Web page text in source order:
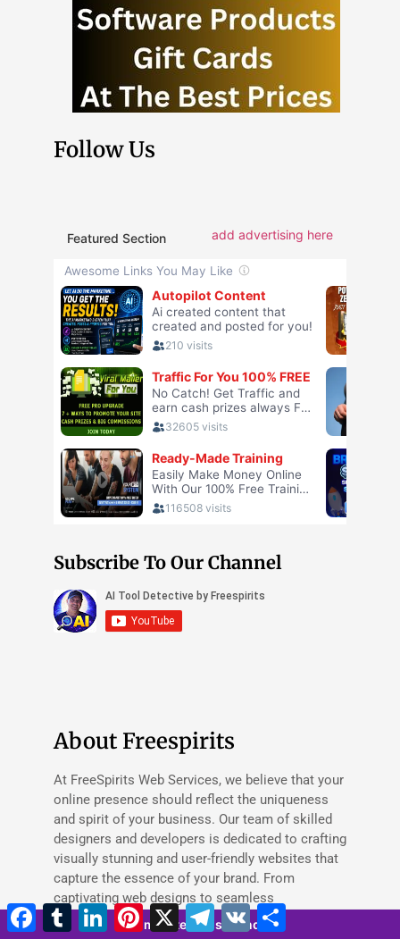
Follow Us
Featured Section add advertising here
Subscribe To Our Channel
About Freespirits
At FreeSpirits Web Services, we believe that your
online presence should reflect the uniqueness
and spirit of your business. Our team of skilled
designers and developers is dedicated to crafting
visually stunning and user-friendly websites that
capture the essence of your brand. From
captivating web designs to seamless
functionality, we provide comprehensive web
Facebook
TumblrLinkedInPinterest
X Telegram
VK Share
5 minutes 50 seconds